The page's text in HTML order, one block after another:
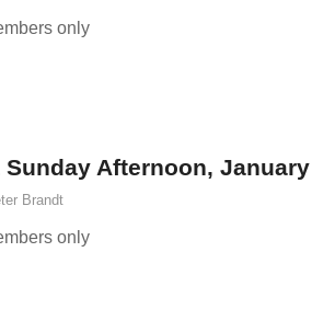
only
Afternoon, January
Brandt
only